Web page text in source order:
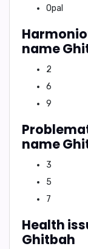
Opal
name
2
6
9
name
3
5
7
Health
Ghitbah